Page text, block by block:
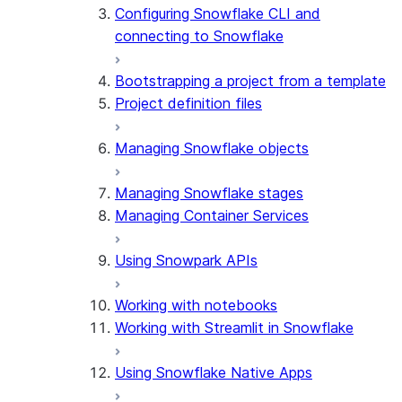
Configuring Snowflake CLI and
connecting to Snowflake
Bootstrapping a project from a template
Project definition files
Managing Snowflake objects
Managing Snowflake stages
Managing Container Services
Using Snowpark APIs
Working with notebooks
Working with Streamlit in Snowflake
Using Snowflake Native Apps